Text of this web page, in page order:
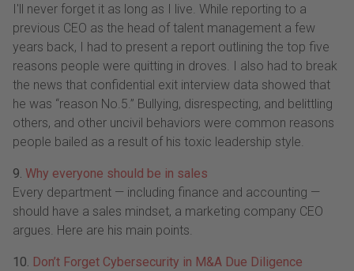
I'll never forget it as long as I live. While reporting to a
previous CEO as the head of talent management a few
years back, I had to present a report outlining the top five
reasons people were quitting in droves. I also had to break
the news that confidential exit interview data showed that
he was “reason No.5.” Bullying, disrespecting, and belittling
others, and other uncivil behaviors were common reasons
people bailed as a result of his toxic leadership style.
9. Why everyone should be in sales
Every department — including finance and accounting —
should have a sales mindset, a marketing company CEO
argues. Here are his main points.
10. Don’t Forget Cybersecurity in M&A Due Diligence